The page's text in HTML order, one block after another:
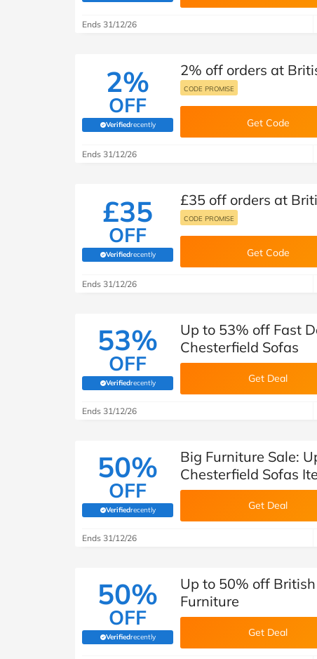
B&Q New Look Pets
See All Brands
Travel
Student Discount
Ends 31/12/26
2%
OFF
Verifiedrecently
(verified by Savoo deals team)
2% off orders at
CODE PROMISE
Get Code
Ends 31/12/26
£35
OFF
Verifiedrecently
(verified by Savoo deals team)
£35 off orders at
CODE PROMISE
Get Code
Ends 31/12/26
53%
OFF
Verifiedrecently
(verified by Savoo deals team)
Up to 53% off Fast
Chesterfield Sofas
Get Deal
Ends 31/12/26
50%
OFF
Verifiedrecently
(verified by Savoo deals team)
Big Furniture Sale:
Chesterfield Sofas
Get Deal
Ends 31/12/26
50%
OFF
Verifiedrecently
(verified by Savoo deals team)
Up to 50% off
Furniture
Get Deal